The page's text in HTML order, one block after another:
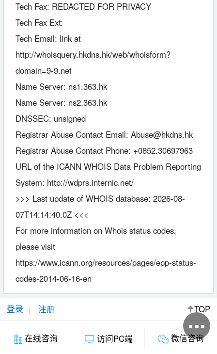
Tech Fax: REDACTED FOR PRIVACY
Tech Fax Ext:
Tech Email: link at
http://whoisquery.hkdns.hk/web/whoisform?
domain=9-9.net
Name Server: ns1.363.hk
Name Server: ns2.363.hk
DNSSEC: unsigned
Registrar Abuse Contact Email: Abuse@hkdns.hk
Registrar Abuse Contact Phone: +0852.30697963
URL of the ICANN WHOIS Data Problem Reporting
System: http://wdprs.internic.net/
>>> Last update of WHOIS database: 2026-08-
07T14:14:40.0Z <<<
For more information on Whois status codes,
please visit
https://www.icann.org/resources/pages/epp-status-
codes-2014-06-16-en
登录 注册 TOP
在线咨询 访问PC端 微信咨询